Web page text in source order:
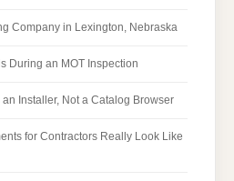
Company in Lexington, Nebraska
During an MOT Inspection
Installer, Not a Catalog Browser
for Contractors Really Look Like